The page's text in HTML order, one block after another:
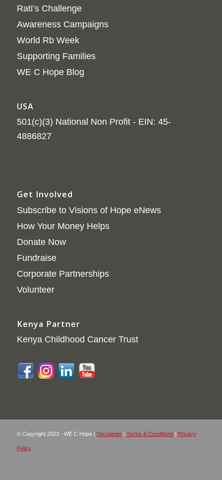
Rati’s Challenge
Awareness Campaigns
World Rb Week
Supporting Families
WE C Hope Blog
USA
501(c)(3) National Non Profit - EIN: 45-
4886827
Get Involved
Subscribe to Visions of Hope eNews
How Your Money Helps
Donate Now
Fundraise
Corporate Partnerships
Volunteer
Kenya Partner
Kenya Childhood Cancer Trust
© Copyright 2023 - WE C Hope | Disclaimer| Terms & Conditions | Privacy
Policy